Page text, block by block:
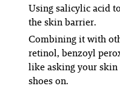
Using salicylic acid
the skin barrier.
Combining it with
retinol, benzoyl
like asking your
shoes on.